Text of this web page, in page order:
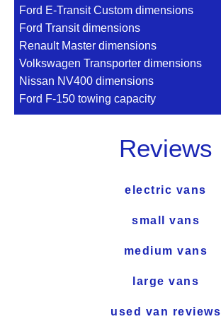
Ford E-Transit Custom dimensions
Ford Transit dimensions
Renault Master dimensions
Volkswagen Transporter dimensions
Nissan NV400 dimensions
Ford F-150 towing capacity
Reviews
electric vans
small vans
medium vans
large vans
used van reviews